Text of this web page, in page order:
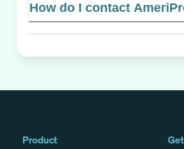
How do I contact
Product